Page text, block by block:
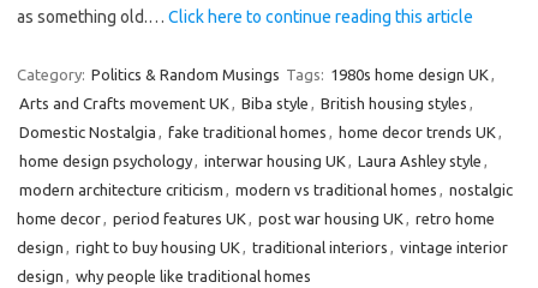
as something old.… Click here to continue reading this article
Category: Politics & Random Musings Tags: 1980s home design UK ,
Arts and Crafts movement UK , Biba style , British housing styles ,
Domestic Nostalgia , fake traditional homes , home decor trends UK ,
home design psychology, interwar housing UK , Laura Ashley style ,
modern architecture criticism , modern vs traditional homes , nostalgic
home decor, period features UK , post war housing UK , retro home
design , right to buy housing UK , traditional interiors , vintage interior
design , why people like traditional homes